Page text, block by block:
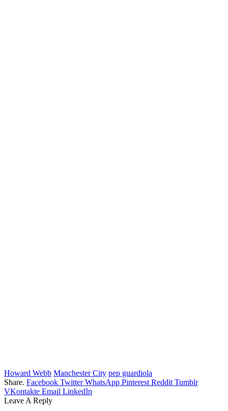
Howard Webb Manchester City pep guardiola
Share. Facebook Twitter WhatsApp Pinterest Reddit Tumblr
VKontakte Email LinkedIn
Leave A Reply